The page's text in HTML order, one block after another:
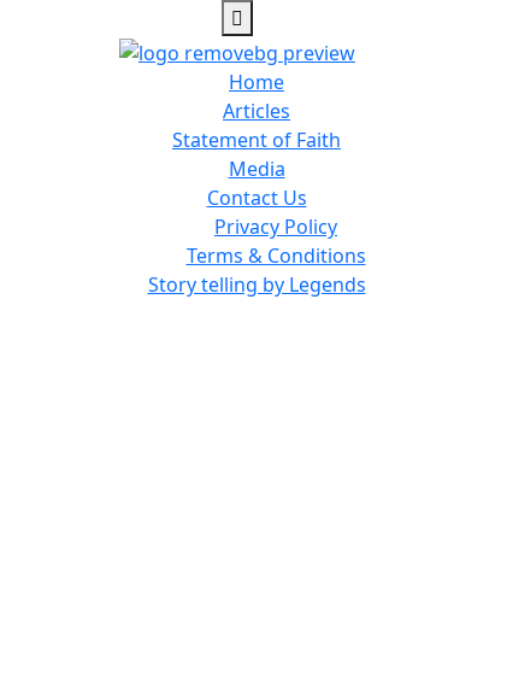
Home
Articles
Statement of Faith
Media
Contact Us
Privacy Policy
Terms & Conditions
Story telling by Legends